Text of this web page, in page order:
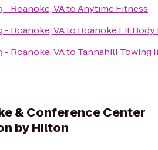
Roanoke, VAtoAnytime Fitness
Roanoke, VAto Roanoke Fit Body
Roanoke, VAto Tannahill Towing
& Conference Center
by Hilton